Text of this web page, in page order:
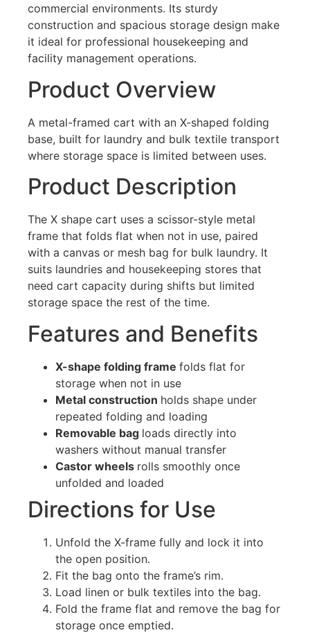
commercial environments. Its sturdy
construction and spacious storage design make
it ideal for professional housekeeping and
facility management operations.
Product Overview
A metal-framed cart with an X-shaped folding
base, built for laundry and bulk textile transport
where storage space is limited between uses.
Product Description
The X shape cart uses a scissor-style metal
frame that folds flat when not in use, paired
with a canvas or mesh bag for bulk laundry. It
suits laundries and housekeeping stores that
need cart capacity during shifts but limited
storage space the rest of the time.
Features and Benefits
X-shape folding frame folds flat for
storage when not in use
Metal construction holds shape under
repeated folding and loading
Removable bag loads directly into
washers without manual transfer
Castor wheels rolls smoothly once
unfolded and loaded
Directions for Use
Unfold the X-frame fully and lock it into
the open position.
Fit the bag onto the frame’s rim.
Load linen or bulk textiles into the bag.
Fold the frame flat and remove the bag for
storage once emptied.